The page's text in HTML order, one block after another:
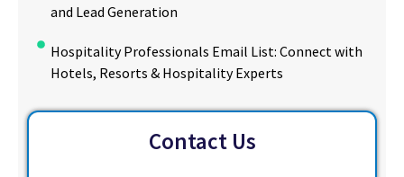
and Lead Generation
Hospitality Professionals Email List: Connect with
Hotels, Resorts & Hospitality Experts
Contact Us